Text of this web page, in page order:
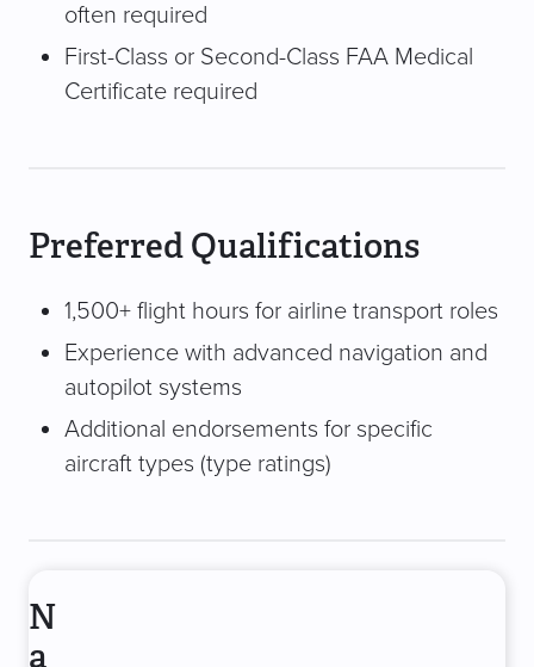
often required
First-Class or Second-Class FAA Medical
Certificate required
Preferred Qualifications
1,500+ flight hours for airline transport roles
Experience with advanced navigation and
autopilot systems
Additional endorsements for specific
aircraft types (type ratings)
N
a